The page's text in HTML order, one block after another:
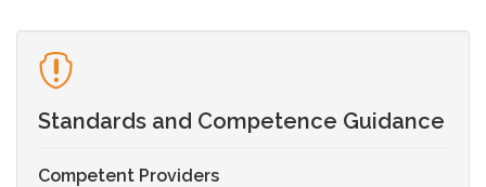
Standards and Competence Guidance
Competent Providers